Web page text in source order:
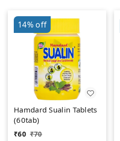
14%off
Hamdard Sualin Tablets
(60tab)
₹60 ₹70